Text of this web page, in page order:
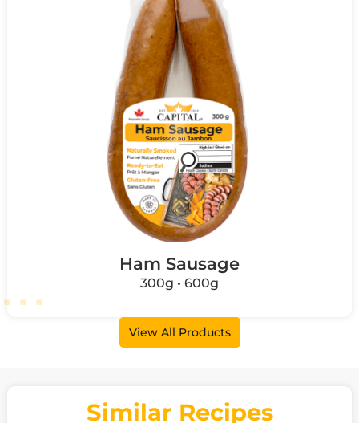
Ham Sausage
300g • 600g
View All Products
Similar Recipes